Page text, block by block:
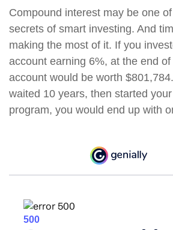
Compound interest may be one
secrets of smart investing. And
making the most of it. If you
account earning 6%, at the end
account would be worth
waited 10 years, then started
program, you would end up with